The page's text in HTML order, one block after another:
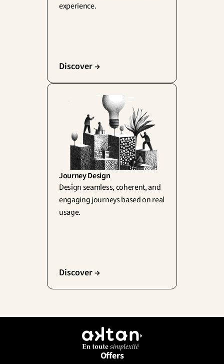
experience.
Discover →
Journey Design
Design seamless, coherent, and
engaging journeys based on real
usage.
Discover →
Offers